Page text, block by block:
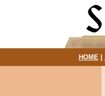
HOME|